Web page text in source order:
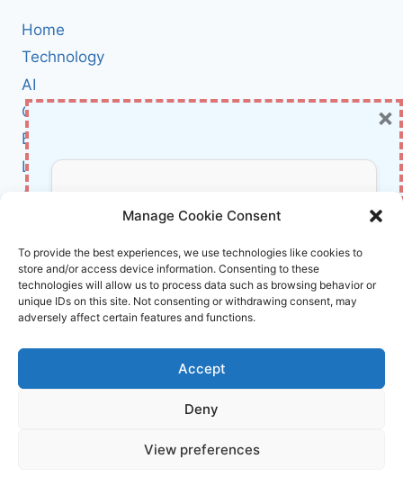
Manage Cookie Consent
To provide the best experiences, we use technologies like cookies to
store and/or access device information. Consenting to these
technologies will allow us to process data such as browsing behavior or
unique IDs on this site. Not consenting or withdrawing consent, may
adversely affect certain features and functions.
Accept
Deny
View preferences
Home
Technology
AI
Cybersecurity
BCI
Literature
About Us
Affiliate Links Disclaimer
Terms and Conditions
Cookie Policy (EU)
About Us
info@innovirtuoso.com
Don’t Miss Out!
Subscribe to our newsletter for exclusive
updates, offers, and insights.
Your information is safe with us. Unsubscribe anytime.
×